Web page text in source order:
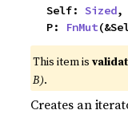
    Self:
Sized,
    P:
FnMut
This item is
B).
Creates an